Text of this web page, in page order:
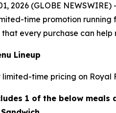
2026 (GLOBE
time promotion running
every purchase can help
Lineup
limited-time pricing on Royal
1 of the below meals